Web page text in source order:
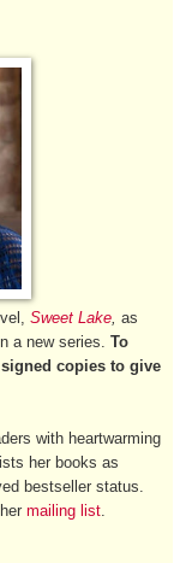
Sweet Lake as
a new series. To
copies to give
with heartwarming
her books as
bestseller status.
mailing list